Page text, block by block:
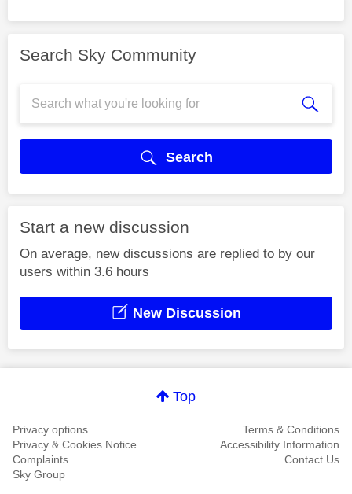
Search Sky Community
Search
Start a new discussion
On average, new discussions are replied to by our
users within 3.6 hours
New Discussion
Top
Privacy options
Terms & Conditions
Privacy & Cookies Notice
Accessibility Information
Complaints
Contact Us
Sky Group